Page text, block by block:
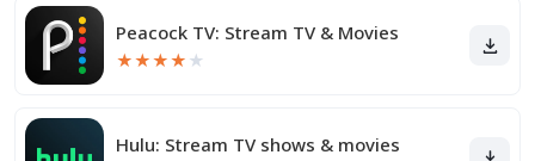
Peacock TV: Stream TV & Movies
★★★★ ★
Hulu: Stream TV shows & movies